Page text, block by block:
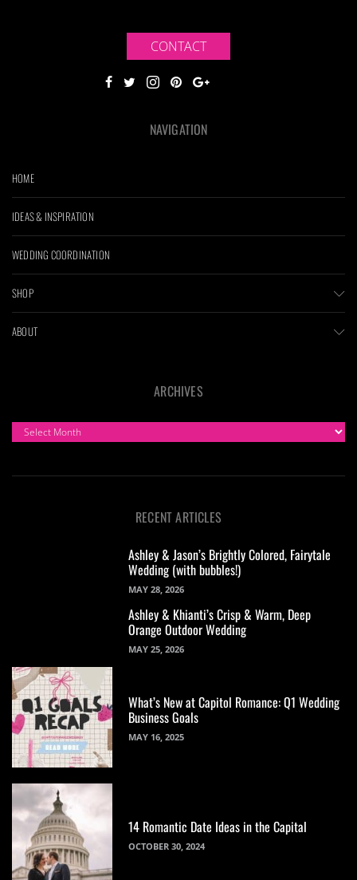
CONTACT
NAVIGATION
HOME
IDEAS & INSPIRATION
WEDDING COORDINATION
SHOP
ABOUT
ARCHIVES
ARCHIVES
RECENT ARTICLES
Ashley & Jason’s Brightly Colored, Fairytale
Wedding (with bubbles!)
MAY 28, 2026
Ashley & Khianti’s Crisp & Warm, Deep
Orange Outdoor Wedding
MAY 25, 2026
What’s New at Capitol Romance: Q1 Wedding
Business Goals
MAY 16, 2025
14 Romantic Date Ideas in the Capital
OCTOBER 30, 2024